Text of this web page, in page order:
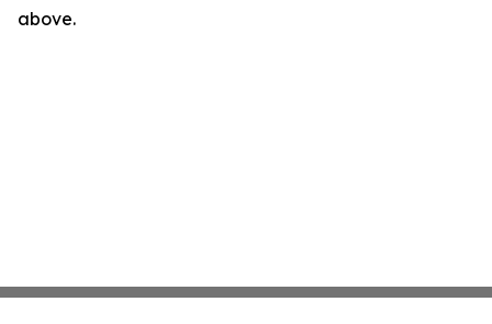
above.